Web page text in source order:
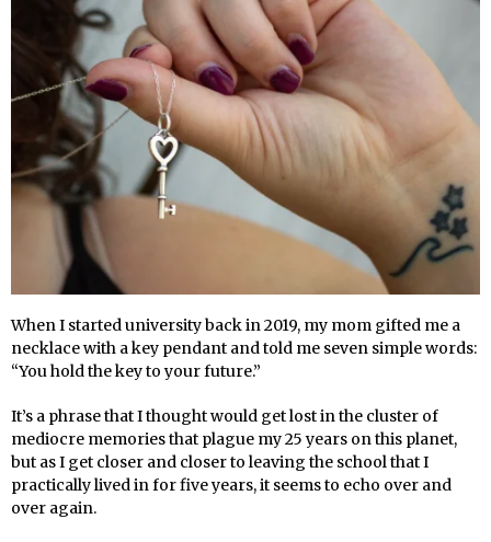
When I started university back in 2019, my mom gifted me a
necklace with a key pendant and told me seven simple words:
“You hold the key to your future.”
It’s a phrase that I thought would get lost in the cluster of
mediocre memories that plague my 25 years on this planet,
but as I get closer and closer to leaving the school that I
practically lived in for five years, it seems to echo over and
over again.